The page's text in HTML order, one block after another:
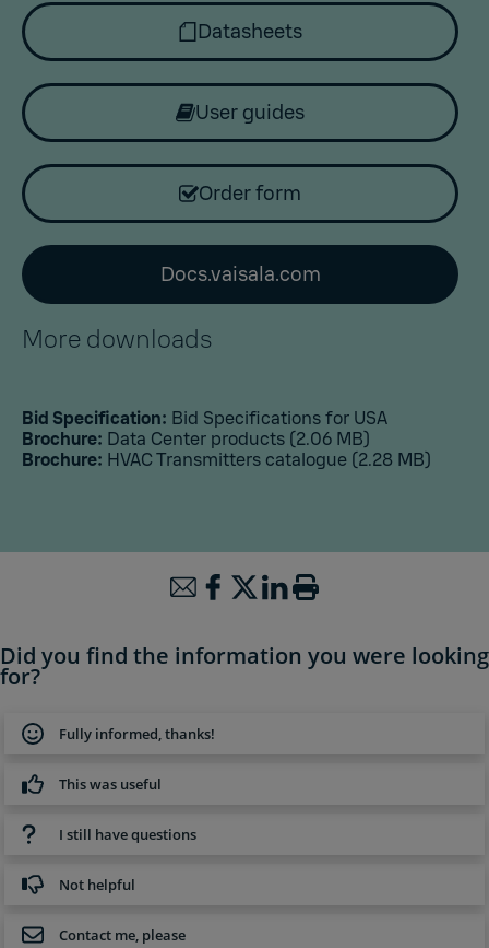
Datasheets
User guides
Order form
Docs.vaisala.com
More downloads
Bid Specification: Bid Specifications for USA
Brochure: Data Center products (2.06 MB)
Brochure: HVAC Transmitters catalogue (2.28 MB)
Did you find the information you were looking
for?
Fully informed, thanks!
This was useful
I still have questions
Not helpful
Contact me, please